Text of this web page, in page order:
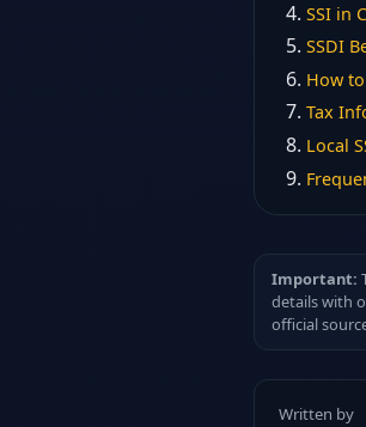
SSI in
SSDI
How
Tax
Local
Important:
details with
official
Written by